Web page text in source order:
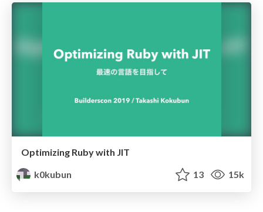
Optimizing Ruby with JIT
k0kubun
13 15k